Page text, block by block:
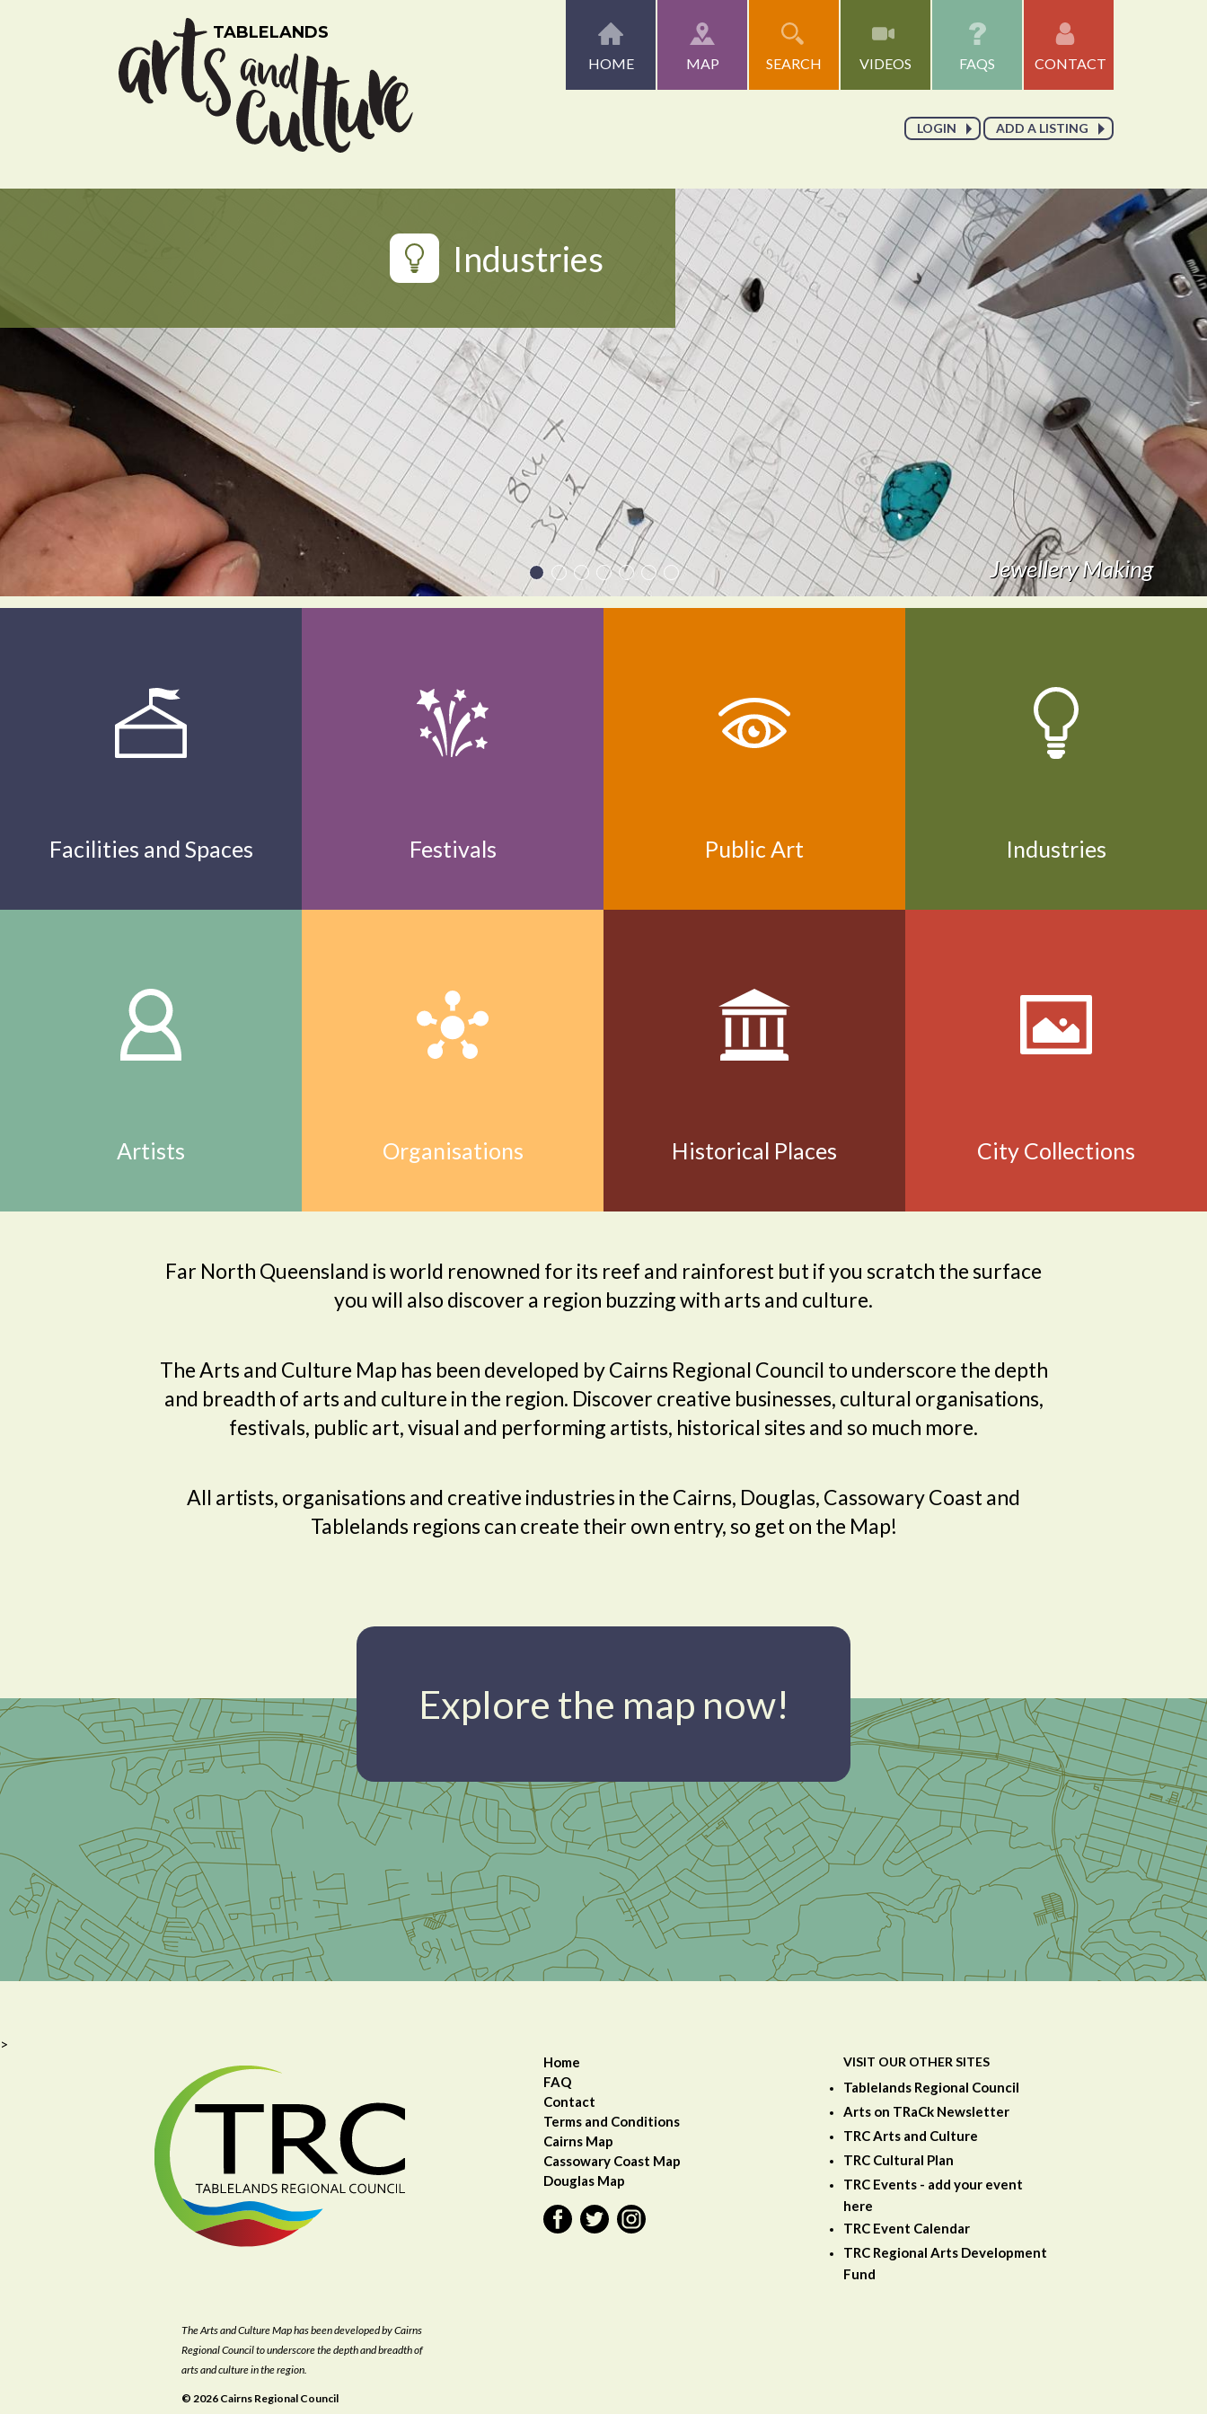
Listing Search
TABLELANDS
HOME MAP SEARCH VIDEOS FAQS CONTACT
LOGIN ADD A LISTING
Industries
Jewellery Making
Artists
Creative Arts For Everyone 2014
Facilities and Spaces Festivals Public Art Industries
Artists Organisations Historical Places City Collections
Far North Queensland is world renowned for its reef and rainforest but if you scratch the surface
you will also discover a region buzzing with arts and culture.
The Arts and Culture Map has been developed by Cairns Regional Council to underscore the depth
and breadth of arts and culture in the region. Discover creative businesses, cultural organisations,
festivals, public art, visual and performing artists, historical sites and so much more.
All artists, organisations and creative industries in the Cairns, Douglas, Cassowary Coast and
Tablelands regions can create their own entry, so get on the Map!
Explore the map now!
>
The Arts and Culture Map has been developed by Cairns
Regional Council to underscore the depth and breadth of
arts and culture in the region.
© 2026 Cairns Regional Council
Home
FAQ
Contact
Terms and Conditions
Cairns Map
Cassowary Coast Map
Douglas Map
VISIT OUR OTHER SITES
Tablelands Regional Council
Arts on TRaCk Newsletter
TRC Arts and Culture
TRC Cultural Plan
TRC Events - add your event
here
TRC Event Calendar
TRC Regional Arts Development
Fund